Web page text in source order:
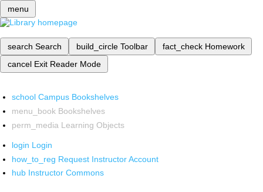
menu
search Search build_circle Toolbar fact_check Homework
cancel Exit Reader Mode
school Campus Bookshelves
menu_book Bookshelves
perm_media Learning Objects
login Login
how_to_reg Request Instructor Account
hub Instructor Commons